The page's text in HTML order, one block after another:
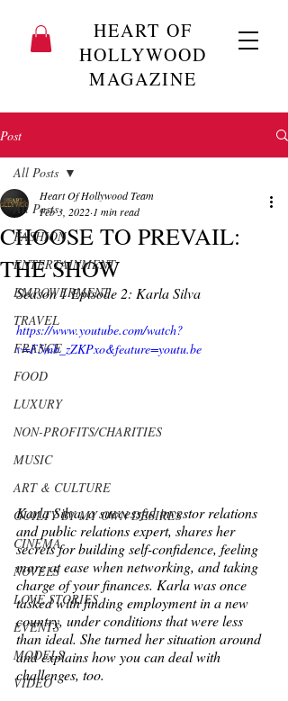
HEART OF
HOLLYWOOD
MAGAZINE
Post
All Posts
FASHION
ENTERTAINMENT
EMPOWERMENT
TRAVEL
FRANCE
FOOD
LUXURY
NON-PROFITS/CHARITIES
MUSIC
ART & CULTURE
GUILTY BY MY OWN DESIRES
CINEMA
NOVELS
LOVE STORIES
EVENTS
MODELS
VIDEO
All Posts
CHOOSE TO PREVAIL:
THE SHOW
Heart Of Hollywood Team
Feb 3, 2022 1 min read
Season 1 Episode 2: Karla Silva
https://www.youtube.com/watch?
v=F5mb_zZKPxo&feature=youtu.be
Karla Silva, a successful investor relations
and public relations expert, shares her
secrets for building self-confidence, feeling
more at ease when networking, and taking
charge of your finances. Karla was once
tasked with finding employment in a new
country, under conditions that were less
than ideal. She turned her situation around
and explains how you can deal with
challenges, too.